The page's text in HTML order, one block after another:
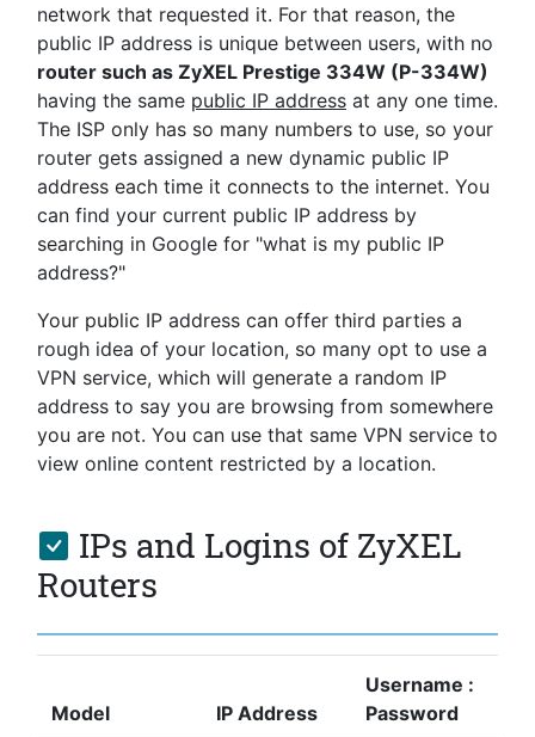
network that requested it. For that reason, the
public IP address is unique between users, with no
router such as ZyXEL Prestige 334W (P-334W)
having the same public IP address at any one time.
The ISP only has so many numbers to use, so your
router gets assigned a new dynamic public IP
address each time it connects to the internet. You
can find your current public IP address by
searching in Google for "what is my public IP
address?"
Your public IP address can offer third parties a
rough idea of your location, so many opt to use a
VPN service, which will generate a random IP
address to say you are browsing from somewhere
you are not. You can use that same VPN service to
view online content restricted by a location.
IPs and Logins of ZyXEL
Routers
Model IP Address
Username :
Password